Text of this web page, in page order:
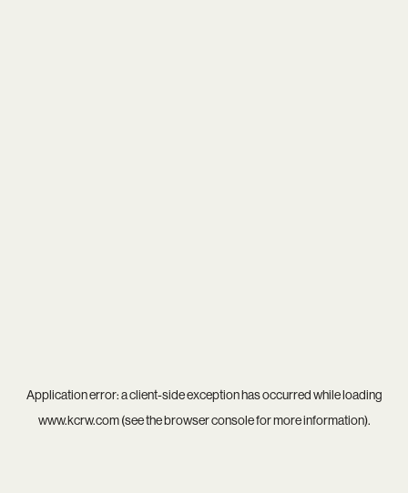
Application error: aclient-side exception has occurred while loading
www.kcrw.com(see thebrowser consolefor more information).